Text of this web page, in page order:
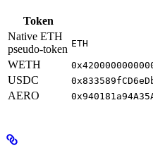
Token
Native ETH
pseudo-token ETH
WETH
USDC
AERO